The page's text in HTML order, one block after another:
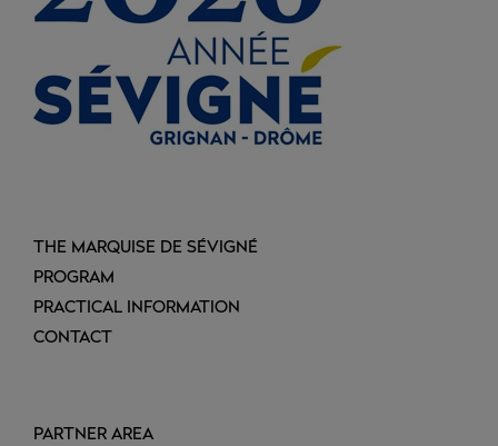
THE MARQUISE DE SÉVIGNÉ
PROGRAM
PRACTICAL INFORMATION
CONTACT
PARTNER AREA